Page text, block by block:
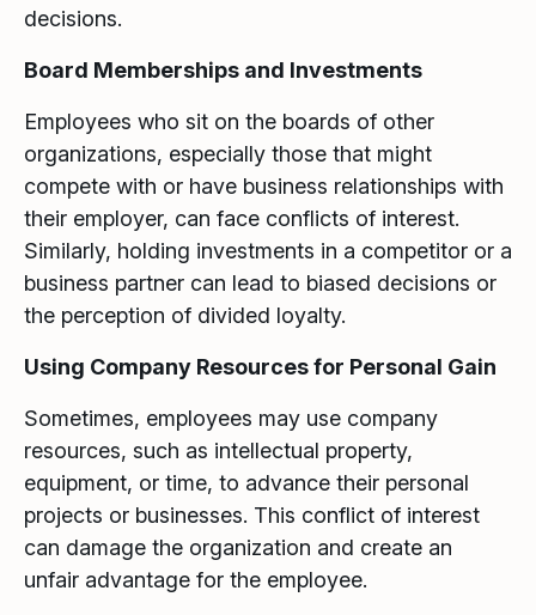
decisions.
Board Memberships and Investments
Employees who sit on the boards of other
organizations, especially those that might
compete with or have business relationships with
their employer, can face conflicts of interest.
Similarly, holding investments in a competitor or a
business partner can lead to biased decisions or
the perception of divided loyalty.
Using Company Resources for Personal Gain
Sometimes, employees may use company
resources, such as intellectual property,
equipment, or time, to advance their personal
projects or businesses. This conflict of interest
can damage the organization and create an
unfair advantage for the employee.